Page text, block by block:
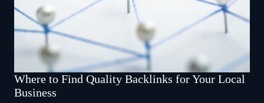
Where to Find Quality Backlinks for Your Local
Business